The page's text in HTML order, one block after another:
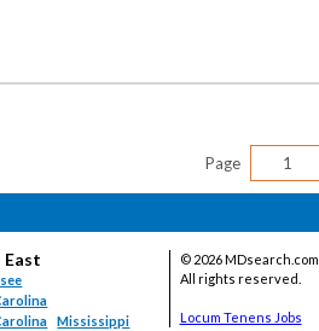
Page
East
Mississippi
© 2026 MDsearch.com.
All rights reserved.
Locum Tenens Jobs